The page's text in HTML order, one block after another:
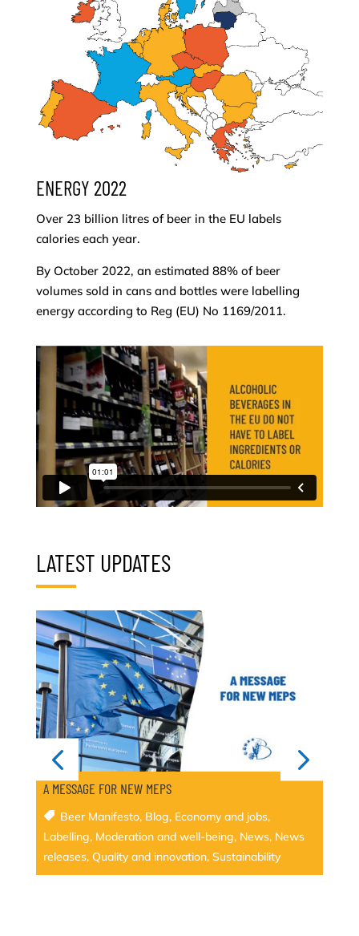
ENERGY 2022
Over 23 billion litres of beer in the EU labels
calories each year.
By October 2022, an estimated 88% of beer
volumes sold in cans and bottles were labelling
energy according to Reg (EU) No 1169/2011.
LATEST UPDATES
A MESSAGE FOR NEW MEPS
Beer Manifesto, Blog, Economy and jobs,
Labelling, Moderation and well-being, News, News
releases, Quality and innovation, Sustainability